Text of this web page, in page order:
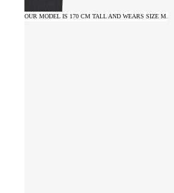
OUR MODEL IS 170 CM TALL AND WEARS SIZE M.